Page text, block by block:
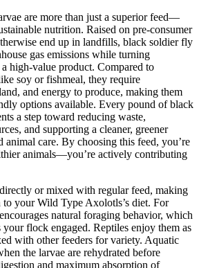
are more than just a superior feed—
nutrition. Raised on pre-consumer
end up in landfills, black soldier fly
gas emissions while turning
high-value product. Compared to
soy or fishmeal, they require
and energy to produce, making them
options available. Every pound of black
a step toward reducing waste,
and supporting a cleaner, greener
animal care. By choosing this feed, you’re
animals—you’re actively contributing
or mixed with regular feed, making
to your Wild Type Axolotls’s diet. For
natural foraging behavior, which
your flock engaged. Reptiles enjoy them as
with other feeders for variety. Aquatic
the larvae are rehydrated before
and maximum absorption of